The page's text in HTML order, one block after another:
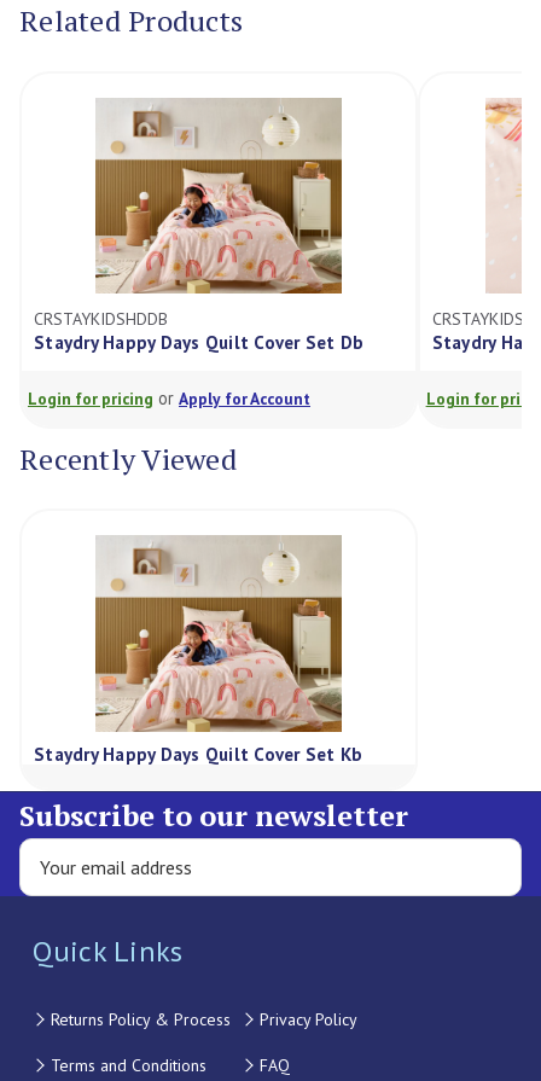
Related Products
Happy Days Quilt Cover Set Db
for pricingorApply for Account
CRSTAYKIDSHDKS
Staydry Happy
Login for pricingor
Recently Viewed
Staydry Happy Days Quilt Cover Set Kb
Subscribe to our newsletter
Quick Links
Returns Policy & Process Privacy Policy
Terms and Conditions FAQ